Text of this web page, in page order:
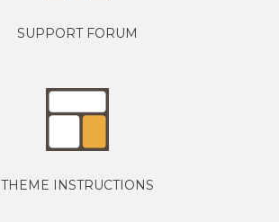
SUPPORT FORUM
THEME INSTRUCTIONS